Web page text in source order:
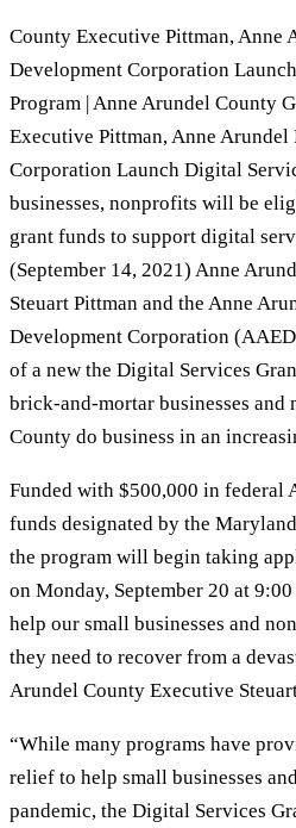
County Executive Pittman, Anne
Development Corporation
Program | Anne Arundel County
Executive Pittman, Anne
Corporation Launch Digital
businesses, nonprofits will be
grant funds to support digital
(September 14, 2021) Anne
Steuart Pittman and the Anne
Development Corporation
of a new the Digital Services
brick-and-mortar businesses
County do business in an
Funded with $500,000 in federal
funds designated by the
the program will begin taking
on Monday, September 20 at
help our small businesses and
they need to recover from a
Arundel County Executive
“While many programs have
relief to help small businesses
pandemic, the Digital Services